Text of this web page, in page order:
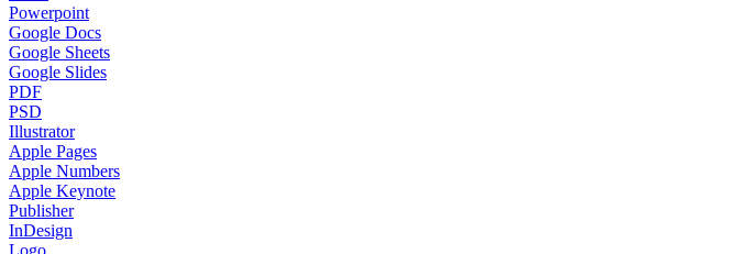
Powerpoint
Google Docs
Google Sheets
Google Slides
PDF
PSD
Illustrator
Apple Pages
Apple Numbers
Apple Keynote
Publisher
InDesign
Logo